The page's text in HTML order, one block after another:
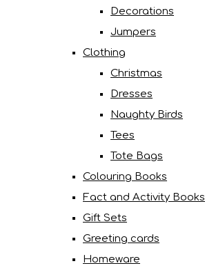
Decorations
Jumpers
Clothing
Christmas
Dresses
Naughty Birds
Tees
Tote Bags
Colouring Books
Fact and Activity Books
Gift Sets
Greeting cards
Homeware